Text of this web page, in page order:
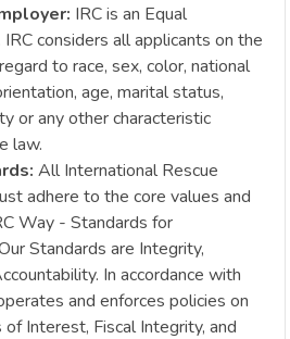
IRC is an Equal
considers all applicants on the
to race, sex, color, national
age, marital status,
or any other characteristic
law.
All International Rescue
adhere to the core values and
Way - Standards for
Standards are Integrity,
In accordance with
and enforces policies on
Interest, Fiscal Integrity, and